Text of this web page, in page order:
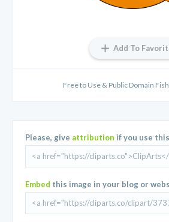
Add To
Free to Use & Public Domain
Please, give attribution if you use
Embed this image in your blog or